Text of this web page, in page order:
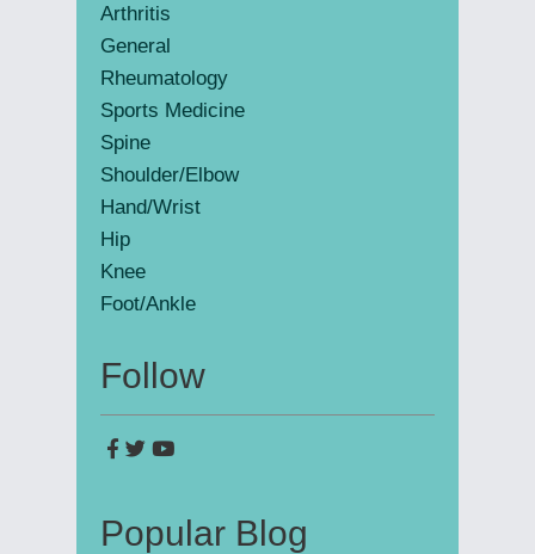
Arthritis
General
Rheumatology
Sports Medicine
Spine
Shoulder/Elbow
Hand/Wrist
Hip
Knee
Foot/Ankle
Follow
Popular Blog